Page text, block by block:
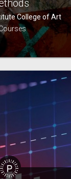
College of Art